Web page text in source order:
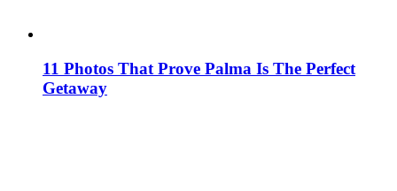
11 Photos That Prove Palma Is The Perfect
Getaway